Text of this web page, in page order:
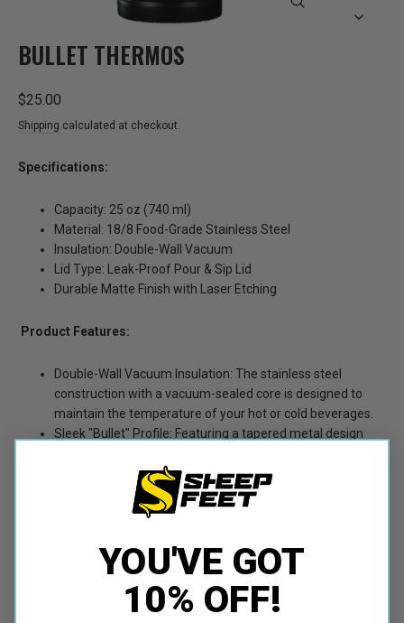
BULLET THERMOS
Regular
price
$25.00
Shipping calculated at checkout.
Specifications:
Capacity: 25 oz (740 ml)
Material: 18/8 Food-Grade Stainless Steel
Insulation: Double-Wall Vacuum
Lid Type: Leak-Proof Pour & Sip Lid
Durable Matte Finish with Laser Etching
Product Features:
Double-Wall Vacuum Insulation: The stainless steel
construction with a vacuum-sealed core is designed to
maintain the temperature of your hot or cold beverages.
Sleek "Bullet" Profile: Featuring a tapered metal design
SheepFeet logo. Its form factor is intended to fit in
standard vehicle cup holders.
Dual-Function Pour & Sip Lid: A single lid offers two ways
drinking.YOU'VE GOT
10% OFF!